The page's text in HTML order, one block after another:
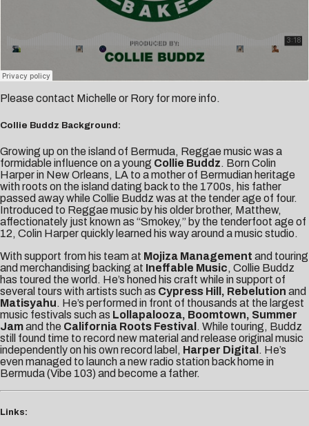
Please contact Michelle or Rory for more info.
Collie Buddz Background:
Growing up on the island of Bermuda, Reggae music was a
formidable influence on a young Collie Buddz. Born Colin
Harper in New Orleans, LA to a mother of Bermudian heritage
with roots on the island dating back to the 1700s, his father
passed away while Collie Buddz was at the tender age of four.
Introduced to Reggae music by his older brother, Matthew,
affectionately just known as “Smokey,” by the tenderfoot age of
12, Colin Harper quickly learned his way around a music studio.
With support from his team at Mojiza Management and touring
and merchandising backing at Ineffable Music, Collie Buddz
has toured the world. He’s honed his craft while in support of
several tours with artists such as Cypress Hill, Rebelution and
Matisyahu. He’s performed in front of thousands at the largest
music festivals such as Lollapalooza, Boomtown, Summer
Jamand the California Roots Festival . While touring, Buddz
still found time to record new material and release original music
independently on his own record label, Harper Digital . He’s
even managed to launch a new radio station back home in
Bermuda (Vibe 103) and become a father.
Links: